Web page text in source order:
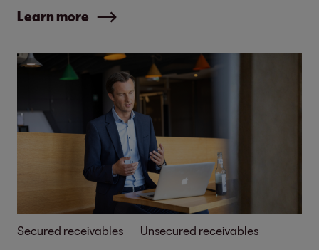
Learn more
Secured receivables Unsecured receivables